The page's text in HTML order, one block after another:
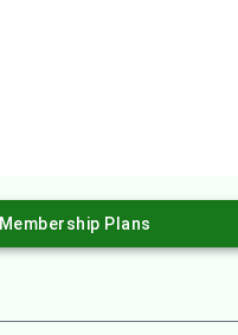
Membership Plans